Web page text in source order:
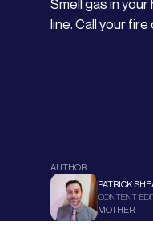
Smell gas in your
line. Call your
AUTHOR
PATRICK
CONTENT
MOTHER